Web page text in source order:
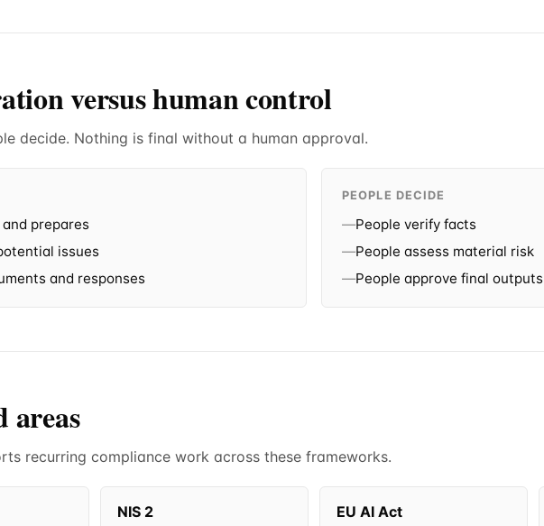
versus human control
decide. Nothing is final without a human approval.
prepares
issues
and responses
PEOPLE DECIDE
—People verify facts
—People assess material risk
—People approve final outputs
areas
recurring compliance work across these frameworks.
NIS 2 EU AI Act